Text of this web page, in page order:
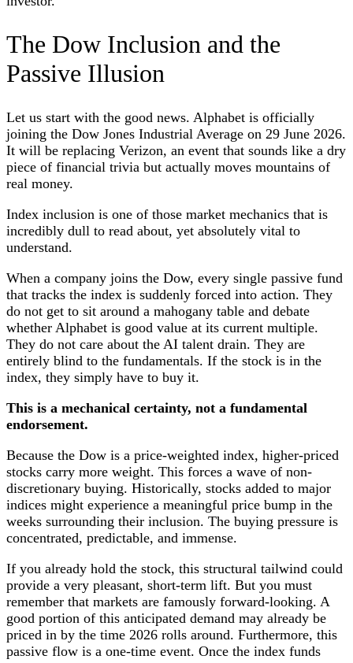
The Dow Inclusion and the
Passive Illusion
Let us start with the good news. Alphabet is officially
joining the Dow Jones Industrial Average on 29 June 2026.
It will be replacing Verizon, an event that sounds like a dry
piece of financial trivia but actually moves mountains of
real money.
Index inclusion is one of those market mechanics that is
incredibly dull to read about, yet absolutely vital to
understand.
When a company joins the Dow, every single passive fund
that tracks the index is suddenly forced into action. They
do not get to sit around a mahogany table and debate
whether Alphabet is good value at its current multiple.
They do not care about the AI talent drain. They are
entirely blind to the fundamentals. If the stock is in the
index, they simply have to buy it.
This is a mechanical certainty, not a fundamental
endorsement.
Because the Dow is a price-weighted index, higher-priced
stocks carry more weight. This forces a wave of non-
discretionary buying. Historically, stocks added to major
indices might experience a meaningful price bump in the
weeks surrounding their inclusion. The buying pressure is
concentrated, predictable, and immense.
If you already hold the stock, this structural tailwind could
provide a very pleasant, short-term lift. But you must
remember that markets are famously forward-looking. A
good portion of this anticipated demand may already be
priced in by the time 2026 rolls around. Furthermore, this
passive flow is a one-time event. Once the index funds